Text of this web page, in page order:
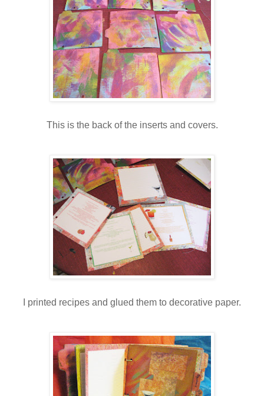
This is the back of the inserts and covers.
I printed recipes and glued them to decorative paper.